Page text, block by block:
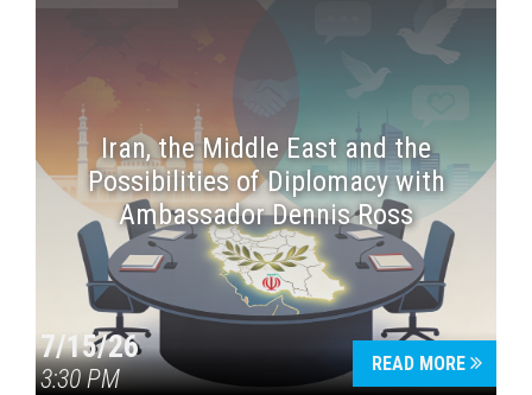
Iran, the Middle East and the
Possibilities of Diplomacy with
Ambassador Dennis Ross
7/15/26
3:30 PM
READ MORE